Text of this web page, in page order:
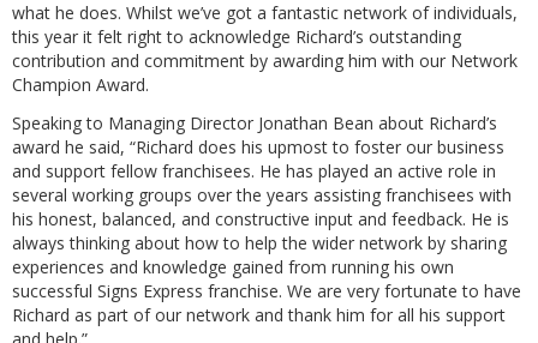
what he does. Whilst we’ve got a fantastic network of individuals,
this year it felt right to acknowledge Richard’s outstanding
contribution and commitment by awarding him with our Network
Champion Award.
Speaking to Managing Director Jonathan Bean about Richard’s
award he said, “Richard does his upmost to foster our business
and support fellow franchisees. He has played an active role in
several working groups over the years assisting franchisees with
his honest, balanced, and constructive input and feedback. He is
always thinking about how to help the wider network by sharing
experiences and knowledge gained from running his own
successful Signs Express franchise. We are very fortunate to have
Richard as part of our network and thank him for all his support